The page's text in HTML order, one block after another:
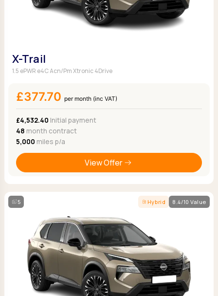
X-Trail
1.5 ePWR e4C Acn/Pm Xtronic 4Drive
£377.70 per month (inc VAT)
£4,532.40 Initial payment
48 month contract
5,000 miles p/a
View Offer
5 Hybrid 8.4/10 Value